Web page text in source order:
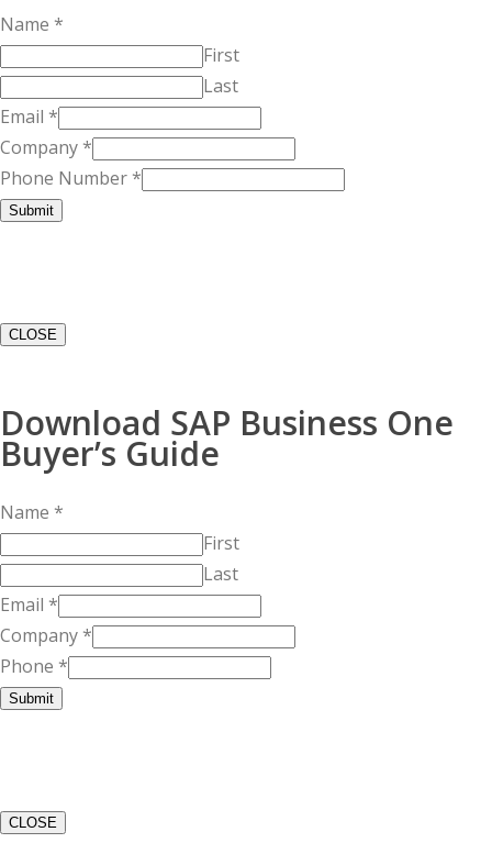
Name *
First
Last
Email *
Company*
Phone Number*
Submit
CLOSE
Download SAP Business One
Buyer’s Guide
Name *
First
Last
Email *
Company*
Phone *
Submit
CLOSE